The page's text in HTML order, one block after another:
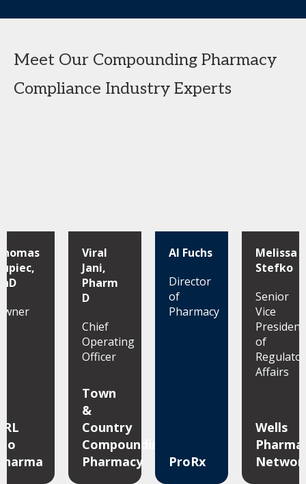
Meet Our Compounding Pharmacy
Compliance Industry Experts
Viral
Jani,
Pharm
D
Chief
Operating
Officer
Town
&
Country
Compounding
Pharmacy
Al Fuchs
Director
of
Pharmacy
ProRx
Melissa
Stefko
Senior
Vice
President
of
Affairs
Wells